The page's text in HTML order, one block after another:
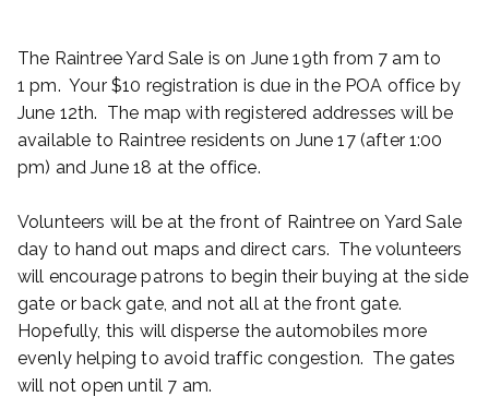
The Raintree Yard Sale is on June 19th from 7 am to
1 pm. Your $10 registration is due in the POA office by
June 12th. The map with registered addresses will be
available to Raintree residents on June 17 (after 1:00
pm) and June 18 at the office.
Volunteers will be at the front of Raintree on Yard Sale
day to hand out maps and direct cars. The volunteers
will encourage patrons to begin their buying at the side
gate or back gate, and not all at the front gate.
Hopefully, this will disperse the automobiles more
evenly helping to avoid traffic congestion. The gates
will not open until 7 am.